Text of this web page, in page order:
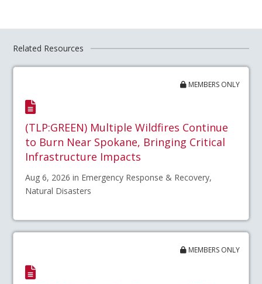
Related Resources
MEMBERS ONLY
(TLP:GREEN) Multiple Wildfires Continue
to Burn Near Spokane, Bringing Critical
Infrastructure Impacts
Aug 6, 2026 in Emergency Response & Recovery,
Natural Disasters
MEMBERS ONLY